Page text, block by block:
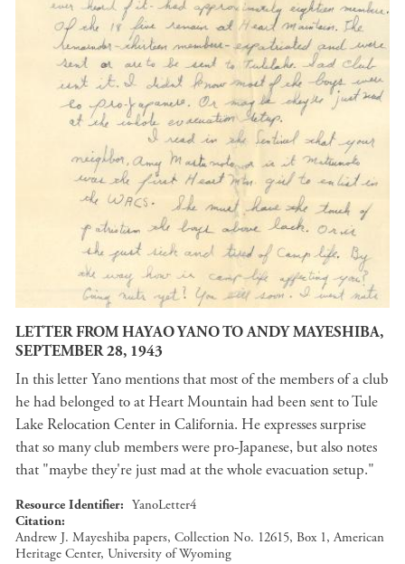
LETTER FROM HAYAO YANO TO ANDY MAYESHIBA,
SEPTEMBER 28, 1943
In this letter Yano mentions that most of the members of a club
he had belonged to at Heart Mountain had been sent to Tule
Lake Relocation Center in California. He expresses surprise
that so many club members were pro-Japanese, but also notes
that "maybe they're just mad at the whole evacuation setup."
Resource Identifier
YanoLetter4
Citation
Andrew J. Mayeshiba papers, Collection No. 12615, Box 1, American
Heritage Center, University of Wyoming